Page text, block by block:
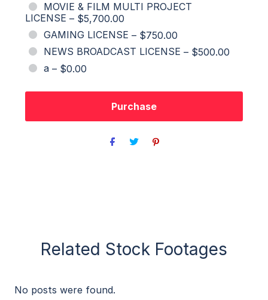
MOVIE & FILM MULTI PROJECT
LICENSE – $5,700.00
GAMING LICENSE – $750.00
NEWS BROADCAST LICENSE – $500.00
a – $0.00
Purchase
Related Stock Footages
No posts were found.